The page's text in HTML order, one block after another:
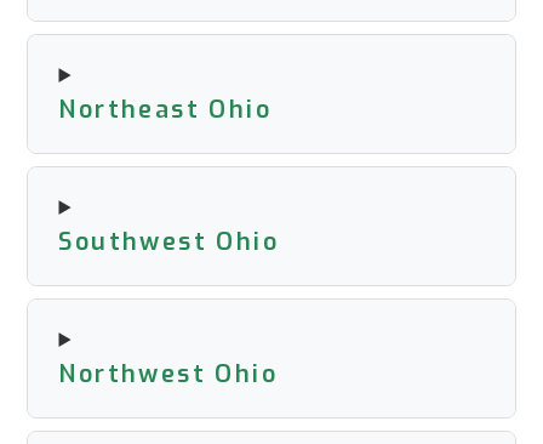
Northeast Ohio
Southwest Ohio
Northwest Ohio